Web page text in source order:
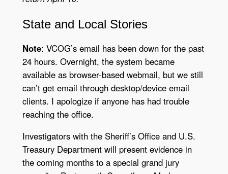
State and Local Stories
Note: VCOG’s email has been down for the past
24 hours. Overnight, the system became
available as browser-based webmail, but we still
can’t get email through desktop/device email
clients. I apologize if anyone has had trouble
reaching the office.
Investigators with the Sheriff’s Office and U.S.
Treasury Department will present evidence in
the coming months to a special grand jury